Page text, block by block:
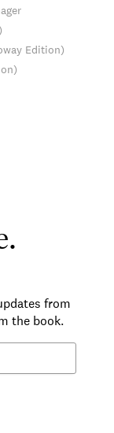
Edition)
from
the book.